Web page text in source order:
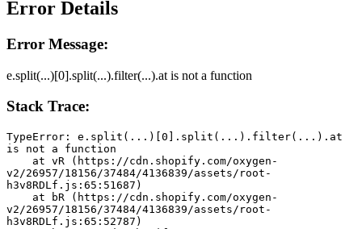
Error Details
Error Message:
e.split(...)[0].split(...).filter(...).at is not a function
Stack Trace:
TypeError: e.split(...)[0].split(...).filter(...).at
is not a function
v2/26957/18156/37484/4136839/assets/root-
h3v8RDLf.js:65:51687)
v2/26957/18156/37484/4136839/assets/root-
h3v8RDLf.js:65:52787)